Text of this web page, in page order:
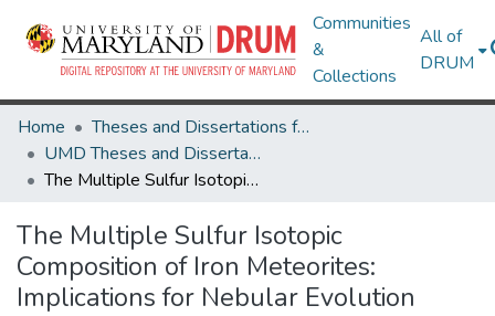
Communities
&
Collections
All of
DRUM
Home
Theses and Dissertations from UMD
UMD Theses and Dissertations
The Multiple Sulfur Isotopic Composition of Iron Meteorites: Implications for Nebular Evolution
The Multiple Sulfur Isotopic
Composition of Iron Meteorites:
Implications for Nebular Evolution